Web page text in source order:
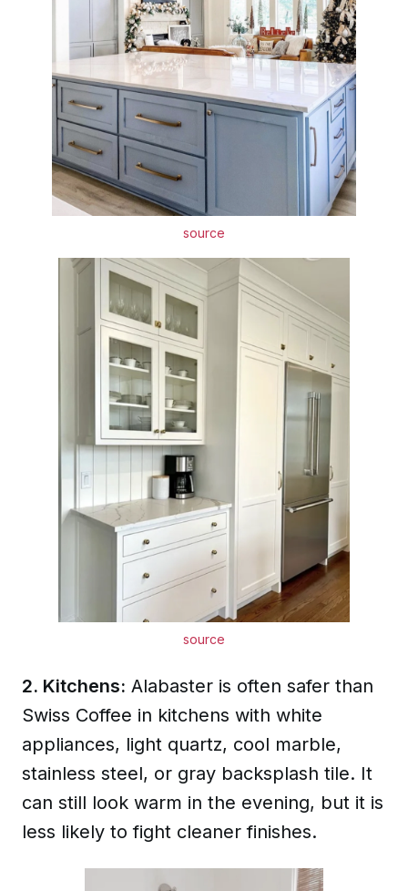
source
source
2. Kitchens: Alabaster is often safer than
Swiss Coffee in kitchens with white
appliances, light quartz, cool marble,
stainless steel, or gray backsplash tile. It
can still look warm in the evening, but it is
less likely to fight cleaner finishes.